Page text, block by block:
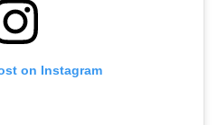
on Instagram